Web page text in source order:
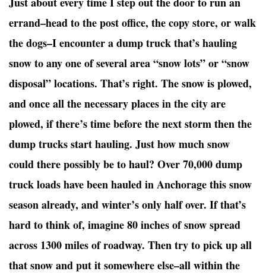
errand–head to the post office, the copy store, or walk
the dogs–I encounter a dump truck that’s hauling
snow to any one of several area “snow lots” or “snow
disposal” locations. That’s right. The snow is plowed,
and once all the necessary places in the city are
plowed, if there’s time before the next storm then the
dump trucks start hauling. Just how much snow
could there possibly be to haul? Over 70,000 dump
truck loads have been hauled in Anchorage this snow
season already, and winter’s only half over. If that’s
hard to think of, imagine 80 inches of snow spread
across 1300 miles of roadway. Then try to pick up all
that snow and put it somewhere else–all within the